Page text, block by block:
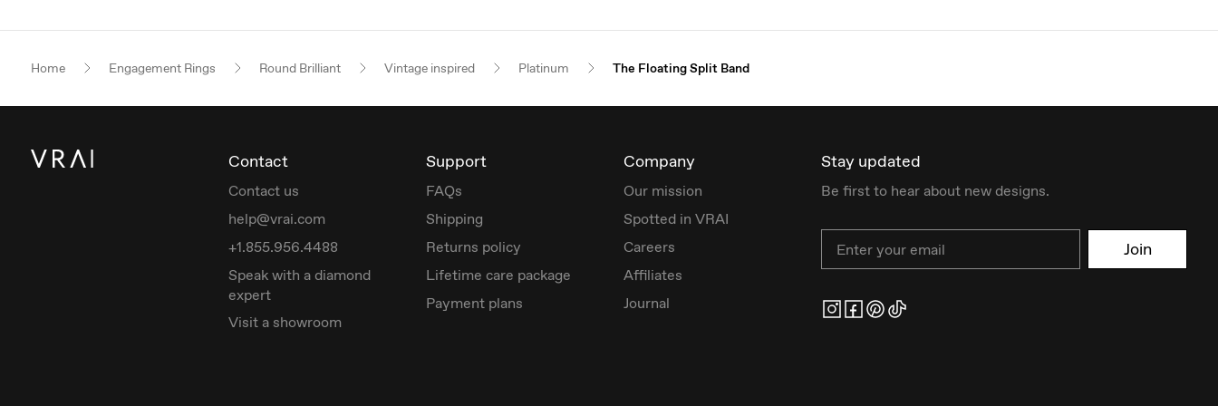
Home Engagement Rings Round Brilliant Vintage inspired Platinum The Floating Split Band
Contact
Contact us
help@vrai.com
+1.855.956.4488
Speak with a diamond
expert
Visit a showroom
Support
FAQs
Shipping
Returns policy
Lifetime care package
Payment plans
Company
Our mission
Spotted in VRAI
Careers
Affiliates
Journal
Stay updated
Be first to hear about new designs.
Join